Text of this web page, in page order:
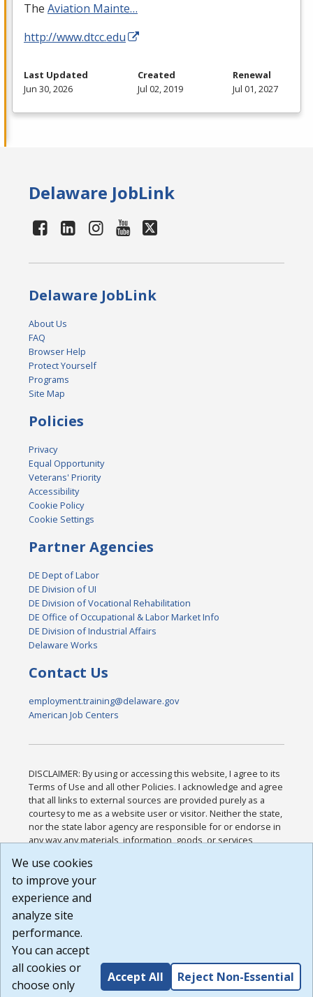
The Aviation Mainte…
http://www.dtcc.edu
Last Updated
Jun 30, 2026
Created
Jul 02, 2019
Renewal
Jul 01, 2027
Delaware JobLink
Delaware JobLink
About Us
FAQ
Browser Help
Protect Yourself
Programs
Site Map
Policies
Privacy
Equal Opportunity
Veterans' Priority
Accessibility
Cookie Policy
Cookie Settings
Partner Agencies
DE Dept of Labor
DE Division of UI
DE Division of Vocational Rehabilitation
DE Office of Occupational & Labor Market Info
DE Division of Industrial Affairs
Delaware Works
Contact Us
employment.training@delaware.gov
American Job Centers
DISCLAIMER: By using or accessing this website, I agree to its
Terms of Use and all other Policies. I acknowledge and agree
that all links to external sources are provided purely as a
courtesy to me as a website user or visitor. Neither the state,
nor the state labor agency are responsible for or endorse in
any way any materials, information, goods, or services
or any other practices of such sites. I acknowledge and
agree that the Terms of Use and all other Policies for this
Website are available to me, and I have read the
Build: 185cbd2bac10e1bc83ab283352c24c0a9f3fd098 ,
1.131
We use cookies
to improve your
experience and
analyze site
performance.
You can accept
all cookies or
choose only
Accept All Reject Non-Essential